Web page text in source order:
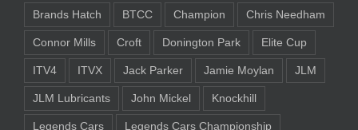
Brands Hatch BTCC Champion Chris Needham
Connor Mills Croft Donington Park Elite Cup
ITV4 ITVX Jack Parker Jamie Moylan JLM
JLM Lubricants John Mickel Knockhill
Legends Cars Legends Cars Championship